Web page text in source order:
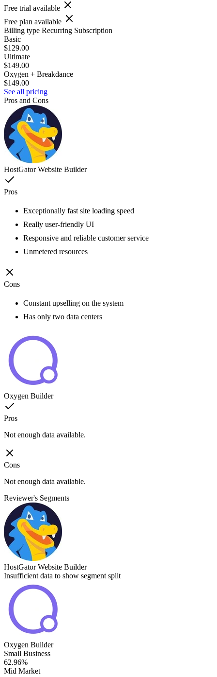
Free trial available
Free plan available
Billing type Recurring Subscription
Basic
$129.00
Ultimate
$149.00
Oxygen + Breakdance
$149.00
See all pricing
Pros and Cons
HostGator Website Builder
Pros
Exceptionally fast site loading speed
Really user-friendly UI
Responsive and reliable customer service
Unmetered resources
Cons
Constant upselling on the system
Has only two data centers
Oxygen Builder
Pros
Not enough data available.
Cons
Not enough data available.
Reviewer's Segments
HostGator Website Builder
Insufficient data to show segment split
Oxygen Builder
Small Business
62.96%
Mid Market